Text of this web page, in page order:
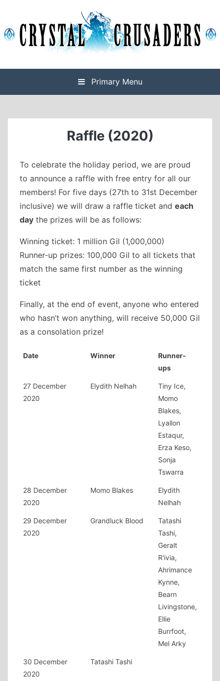
content
Crystal Crusaders
Primary Menu
Raffle (2020)
To celebrate the holiday period, we are proud
to announce a raffle with free entry for all our
members! For five days (27th to 31st December
inclusive) we will draw a raffle ticket and each
day the prizes will be as follows:
Winning ticket: 1 million Gil (1,000,000)
Runner-up prizes: 100,000 Gil to all tickets that
match the same first number as the winning
ticket
Finally, at the end of event, anyone who entered
who hasn’t won anything, will receive 50,000 Gil
as a consolation prize!
Date Winner
Runner-
ups
27 December
2020
Elydith Nelhah
Tiny Ice,
Momo
Blakes,
Lyallon
Estaqur,
Erza Keso,
Sonja
Tswarra
28 December
2020
Momo Blakes
Elydith
Nelhah
29 December
2020
Grandluck Blood
Tatashi
Tashi,
Geralt
R'ivia,
Ahrimance
Kynne,
Bearn
Livingstone,
Ellie
Burrfoot,
Mel Arky
30 December
2020
Tatashi Tashi